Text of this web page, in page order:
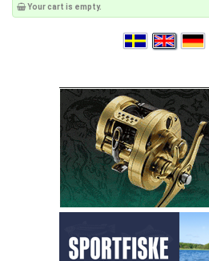
Your cart is empty.